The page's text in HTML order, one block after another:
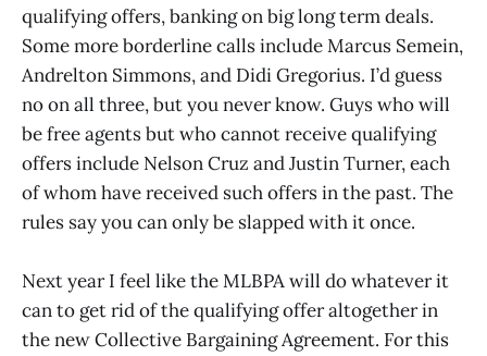
qualifying offers, banking on big long term deals.
Some more borderline calls include Marcus Semein,
Andrelton Simmons, and Didi Gregorius. I’d guess
no on all three, but you never know. Guys who will
be free agents but who cannot receive qualifying
offers include Nelson Cruz and Justin Turner, each
of whom have received such offers in the past. The
rules say you can only be slapped with it once.
Next year I feel like the MLBPA will do whatever it
can to get rid of the qualifying offer altogether in
the new Collective Bargaining Agreement. For this